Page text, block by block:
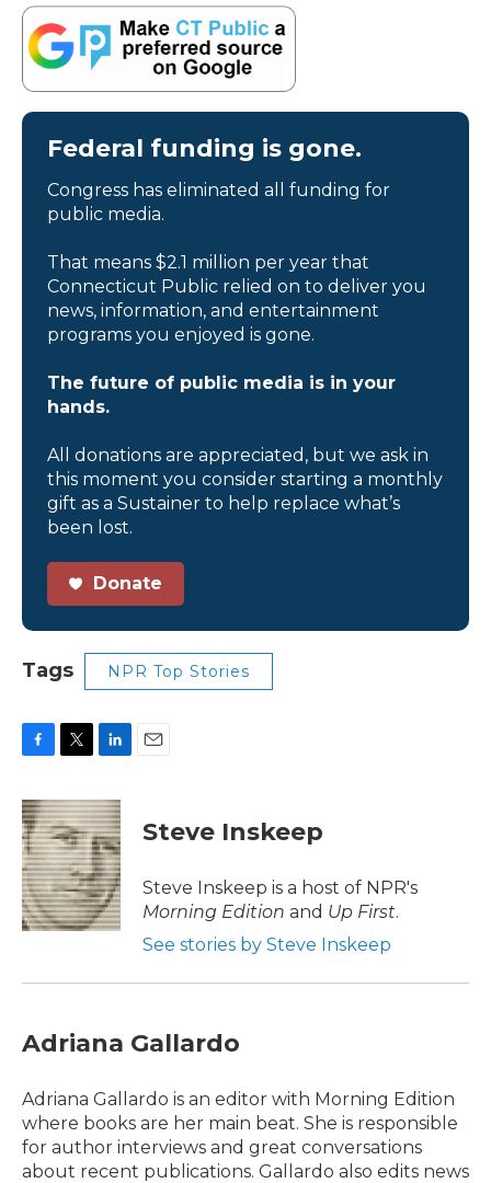
Federal funding is gone.
Congress has eliminated all funding for
public media.
That means $2.1 million per year that
Connecticut Public relied on to deliver you
news, information, and entertainment
programs you enjoyed is gone.
The future of public media is in your
hands.
All donations are appreciated, but we ask in
this moment you consider starting a monthly
gift as a Sustainer to help replace what’s
been lost.
Donate
Tags NPR Top Stories
c
e
b
o
o
k
i
t
t
e
r
n
k
e
d
I
n
Steve Inskeep
Steve Inskeep is a host of NPR's
Morning Edition and Up First.
See stories by Steve Inskeep
Adriana Gallardo
Adriana Gallardo is an editor with Morning Edition
where books are her main beat. She is responsible
for author interviews and great conversations
about recent publications. Gallardo also edits news